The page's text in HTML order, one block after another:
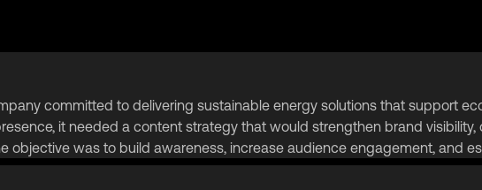
committed to delivering sustainable energy solutions that support
it needed a content strategy that would strengthen brand
objective was to build awareness, increase audience engagement, and